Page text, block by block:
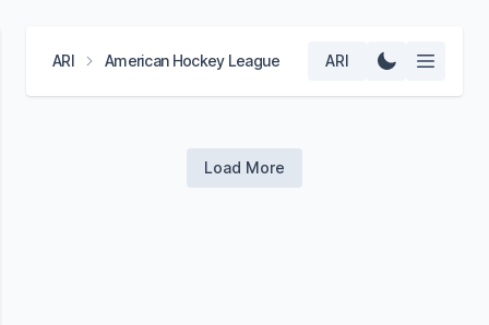
ARI American Hockey League ARI
Load More